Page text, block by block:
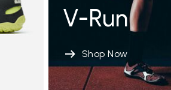
V-Run
Shop Now